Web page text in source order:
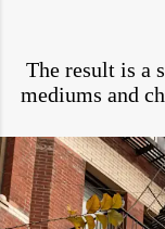
The result is a
mediums and